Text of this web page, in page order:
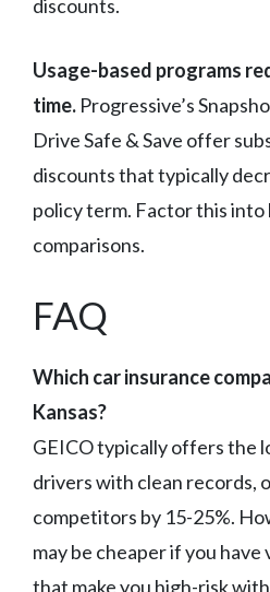
discounts.
Usage-based programs
time. Progressive’s
Drive Safe & Save offer
discounts that typically
policy term. Factor this
comparisons.
FAQ
Which car insurance
Kansas?
GEICO typically offers the
drivers with clean records,
competitors by 15-25%.
may be cheaper if you
that make you high-risk